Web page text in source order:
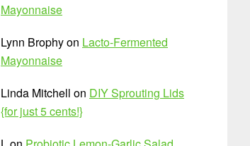
Mayonnaise
Lynn Brophyon Lacto-Fermented
Mayonnaise
Linda Mitchell on DIY Sprouting Lids
{for just 5 cents!}